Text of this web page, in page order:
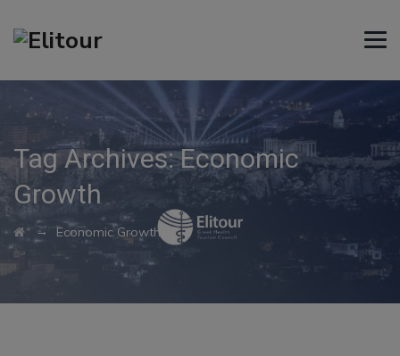
Tag Archives:Economic
Growth
→ Economic Growth